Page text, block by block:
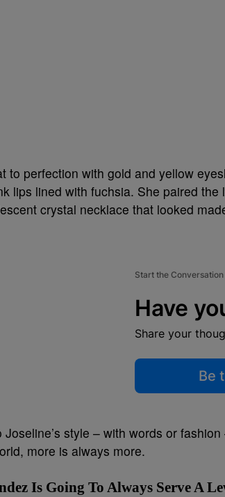
to perfection with gold and yellow
lips lined with fuchsia. She paired
crystal necklace that looked
Start the Conversation
Have
Share your
Be
style – with words or
more is always more.
Is Going To Always Serve A